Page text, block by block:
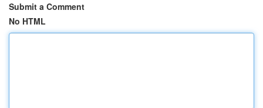
Submit a Comment
No HTML